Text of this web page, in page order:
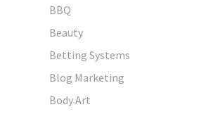
BBQ
Beauty
Betting Systems
Blog Marketing
Body Art